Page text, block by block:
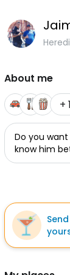
About me
+ 1
Do you
know him